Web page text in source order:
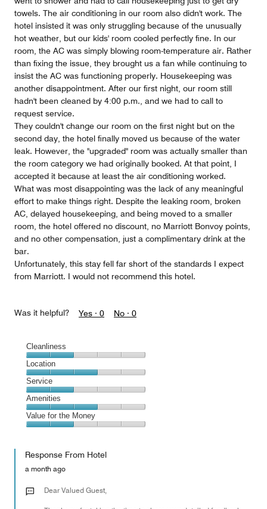
towels. The air conditioning in our room also didn't work. The
hotel insisted it was only struggling because of the unusually
hot weather, but our kids' room cooled perfectly fine. In our
room, the AC was simply blowing room-temperature air. Rather
than fixing the issue, they brought us a fan while continuing to
insist the AC was functioning properly. Housekeeping was
another disappointment. After our first night, our room still
hadn't been cleaned by 4:00 p.m., and we had to call to
request service.
They couldn't change our room on the first night but on the
second day, the hotel finally moved us because of the water
leak. However, the "upgraded" room was actually smaller than
the room category we had originally booked. At that point, I
accepted it because at least the air conditioning worked.
What was most disappointing was the lack of any meaningful
effort to make things right. Despite the leaking room, broken
AC, delayed housekeeping, and being moved to a smaller
room, the hotel offered no discount, no Marriott Bonvoy points,
and no other compensation, just a complimentary drink at the
bar.
Unfortunately, this stay fell far short of the standards I expect
from Marriott. I would not recommend this hotel.
Was it helpful? Yes · 0 No · 0
Cleanliness
Cleanliness,
2
out
of
5
Location
Location,
3
out
of
5
Service
Service,
2
out
Amenities
Amenities,
3
of
Value for the Money
the
Money,
out
Response From Hotel
a month ago
Dear Valued Guest,